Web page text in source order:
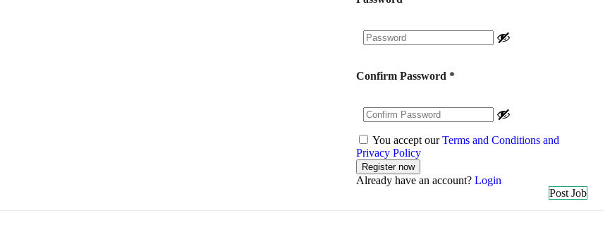
Confirm Password *
You accept ourTerms and Conditions and
Privacy Policy
Already have an account? Login
Post Job